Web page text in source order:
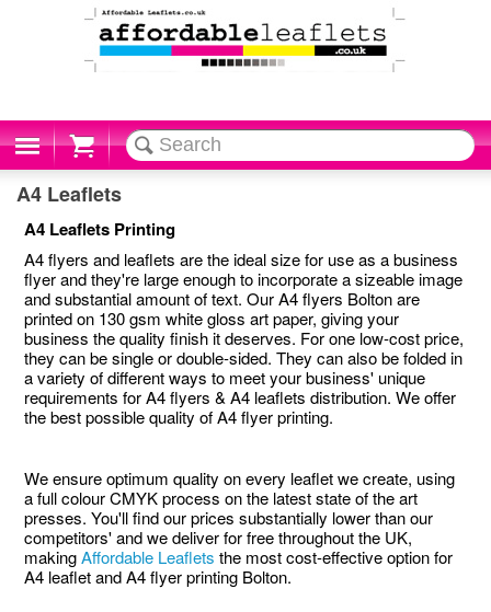
Cart
A4 Leaflets
A4 Leaflets Printing
A4 flyers and leaflets are the ideal size for use as a business
flyer and they're large enough to incorporate a sizeable image
and substantial amount of text. Our A4 flyers Bolton are
printed on 130 gsm white gloss art paper, giving your
business the quality finish it deserves. For one low-cost price,
they can be single or double-sided. They can also be folded in
a variety of different ways to meet your business' unique
requirements for A4 flyers & A4 leaflets distribution. We offer
the best possible quality of A4 flyer printing.
We ensure optimum quality on every leaflet we create, using
a full colour CMYK process on the latest state of the art
presses. You'll find our prices substantially lower than our
competitors' and we deliver for free throughout the UK,
makingAffordable Leaflets the most cost-effective option for
A4 leaflet and A4 flyer printing Bolton.